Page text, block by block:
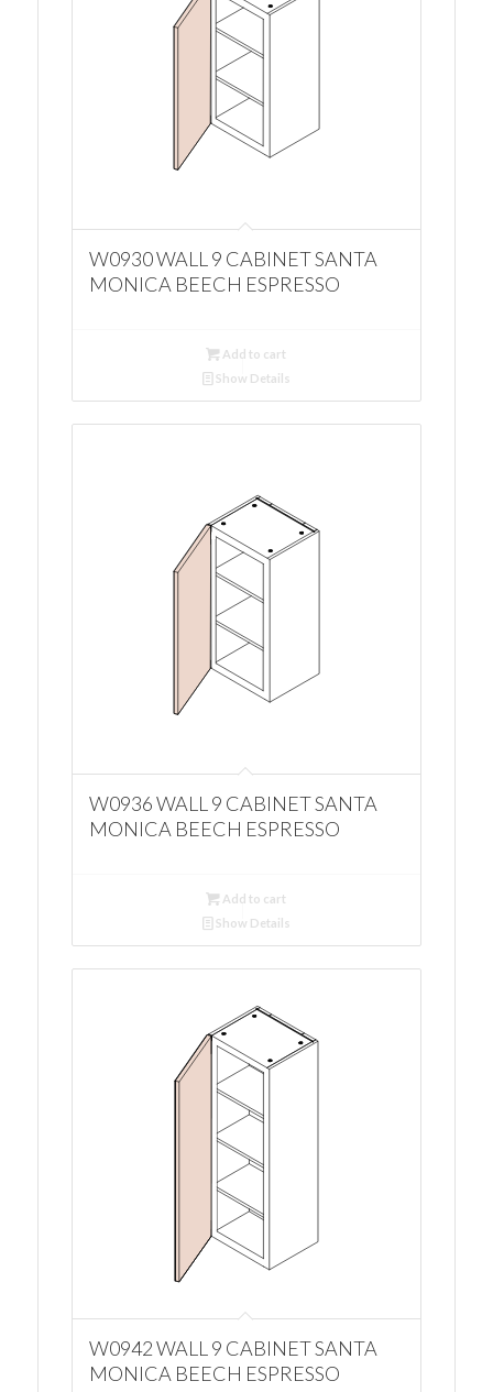
W0930 WALL 9 CABINET SANTA
MONICA BEECH ESPRESSO
Add to cart
Show Details
W0936 WALL 9 CABINET SANTA
MONICA BEECH ESPRESSO
Add to cart
Show Details
W0942 WALL 9 CABINET SANTA
MONICA BEECH ESPRESSO